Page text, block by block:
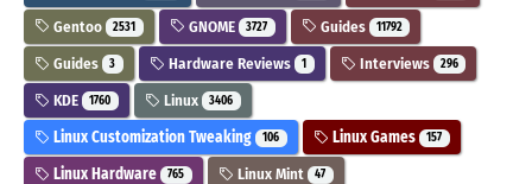
Gentoo 2531 GNOME 3727 Guides 11792
Guides 3 Hardware Reviews 1 Interviews 296
KDE 1760 Linux 3406
Linux Customization Tweaking 106 Linux Games 157
Linux Hardware 765 Linux Mint 47